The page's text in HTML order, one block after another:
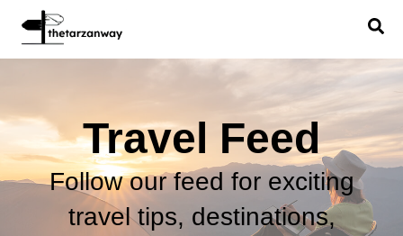
Travel Feed
Follow our feed for exciting
travel tips, destinations,